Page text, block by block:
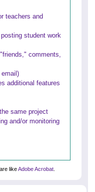
teachers and
student work
comments,
email)
additional features
same project
and/or monitoring
likeAdobe Acrobat.